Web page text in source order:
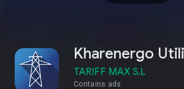
Kharenergo
TARIFF MAX S.L
Contains ads